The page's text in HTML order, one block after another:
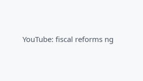
YouTube: fiscal reforms ng